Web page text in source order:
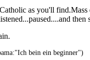
as you'll
bein ein beginner")